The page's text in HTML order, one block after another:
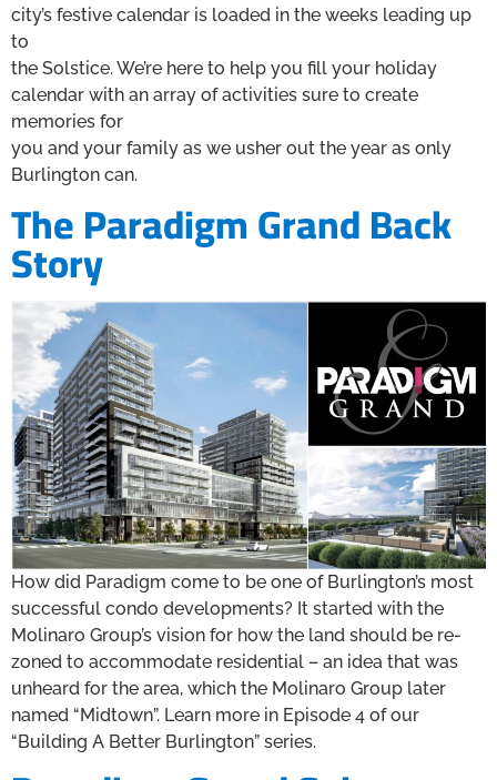
city’s festive calendar is loaded in the weeks leading up
to
the Solstice. We’re here to help you fill your holiday
calendar with an array of activities sure to create
memories for
you and your family as we usher out the year as only
Burlington can.
The Paradigm Grand Back
Story
How did Paradigm come to be one of Burlington’s most
successful condo developments? It started with the
Molinaro Group’s vision for how the land should be re-
zoned to accommodate residential – an idea that was
unheard for the area, which the Molinaro Group later
named “Midtown”. Learn more in Episode 4 of our
“Building A Better Burlington” series.